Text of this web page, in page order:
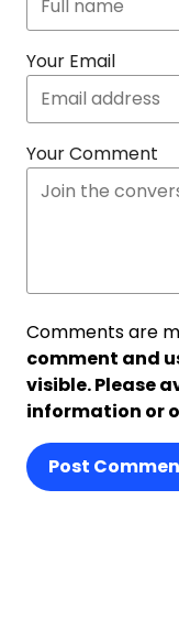
Your Email
Your Comment
Comments are
comment and
visible. Please
information or
Post